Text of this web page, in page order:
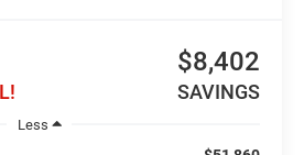
$8,402
SAVINGS
Less